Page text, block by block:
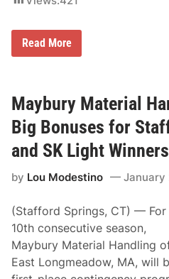
r
i
n
o
e
e
k
e
d
N
H
A
T
o
p
F
u
e
R
p
i
n
g
a
C
a
i
c
:
6
3
r
Read More
Maybury Material
Big Bonuses for
and SK Light
by Lou Modestino January
(Stafford Springs, CT) — For
10th consecutive season,
Maybury Material Handling
East Longmeadow, MA, will